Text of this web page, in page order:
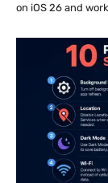
on iOS 26 and